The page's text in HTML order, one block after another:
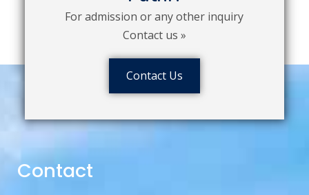
For admission or any other inquiry
Contact us »
Contact Us
Contact